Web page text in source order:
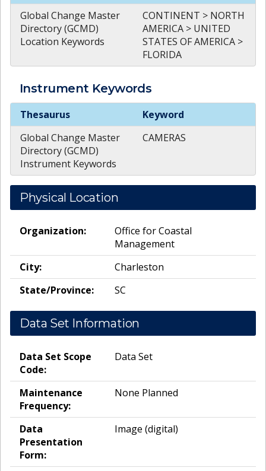
Global Change Master
Directory (GCMD)
Location Keywords
CONTINENT > NORTH
AMERICA > UNITED
STATES OF AMERICA >
FLORIDA
Instrument Keywords
Instrument
Thesaurus
Keyword
Global Change Master
Directory (GCMD)
Instrument Keywords
CAMERAS
Physical Location
Organization:
Office for Coastal
Management
City:
Charleston
State/Province:
SC
Data Set Information
Data Set Scope
Code:
Data Set
Maintenance
Frequency:
None Planned
Data
Presentation
Form:
Image (digital)